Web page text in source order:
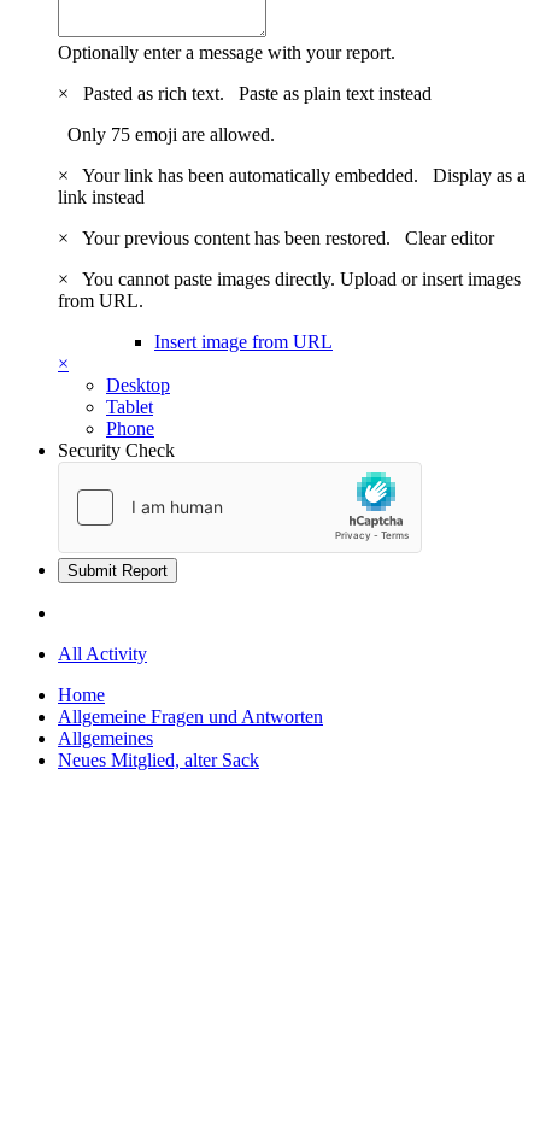
Optionally enter a message with your report.
×
Pasted as rich text. Paste as plain text instead
Only 75 emoji are allowed.
×
Your link has been automatically embedded. Display as a
link instead
×
Your previous content has been restored. Clear editor
×
You cannot paste images directly. Upload or insert images
from URL.
Insert image from URL
×
Desktop
Tablet
Phone
Security Check
Submit Report
All Activity
Home
Allgemeine Fragen und Antworten
Allgemeines
Neues Mitglied, alter Sack